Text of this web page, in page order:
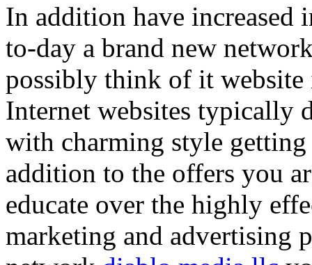
In addition have increased
to-day a brand new
possibly think of it
Internet websites typically
with charming style
addition to the offers you
educate over the highly
marketing and advertising